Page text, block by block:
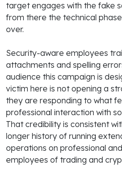
target engages with the fake
from there the technical
over.
Security-aware employees
attachments and spelling
audience this campaign is
victim here is not opening a
they are responding to what
professional interaction with
That credibility is consistent
longer history of running
operations on professional
employees of trading and